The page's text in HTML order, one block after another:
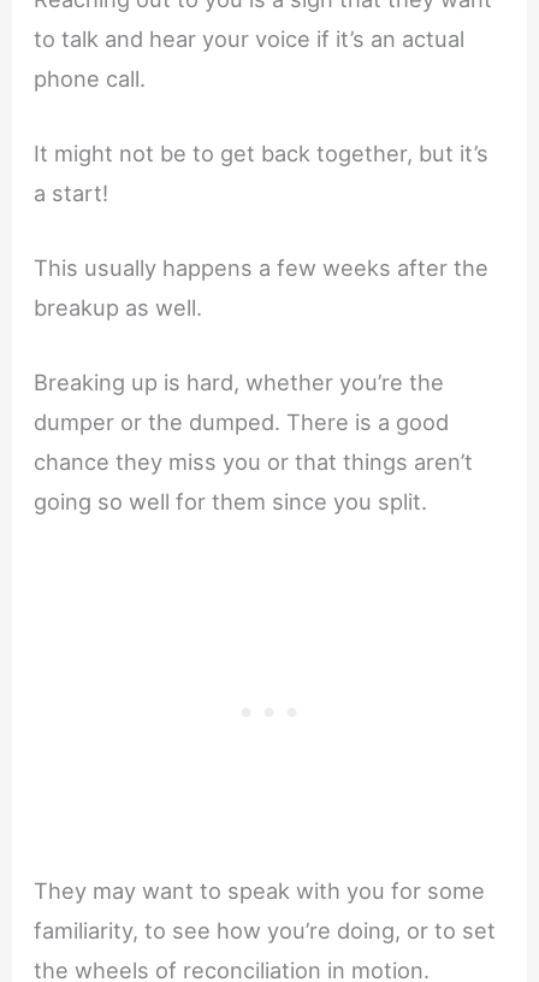
to talk and hear your voice if it’s an actual
phone call.
It might not be to get back together, but it’s
a start!
This usually happens a few weeks after the
breakup as well.
Breaking up is hard, whether you’re the
dumper or the dumped. There is a good
chance they miss you or that things aren’t
going so well for them since you split.
They may want to speak with you for some
familiarity, to see how you’re doing, or to set
the wheels of reconciliation in motion.